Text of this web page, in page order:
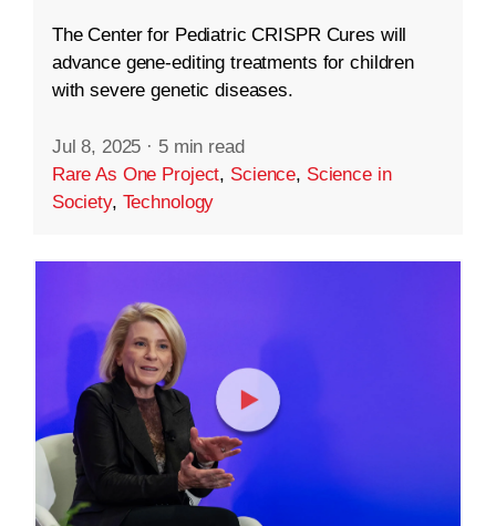
The Center for Pediatric CRISPR Cures will
advance gene-editing treatments for children
with severe genetic diseases.
Jul 8, 2025 · 5 min read
Rare As One Project, Science, Science in
Society, Technology